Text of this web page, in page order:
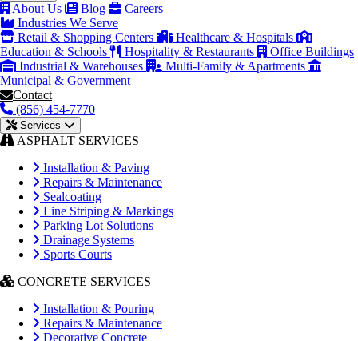
About Us Blog
Careers
Industries We Serve
Retail & Shopping Centers
Healthcare & Hospitals
Education & Schools
Hospitality & Restaurants
Office Buildings
Industrial & Warehouses
Multi-Family & Apartments
Municipal & Government
Contact
(856) 454-7770
Services
ASPHALT SERVICES
Installation & Paving
Repairs & Maintenance
Sealcoating
Line Striping & Markings
Parking Lot Solutions
Drainage Systems
Sports Courts
CONCRETE SERVICES
Installation & Pouring
Repairs & Maintenance
Decorative Concrete